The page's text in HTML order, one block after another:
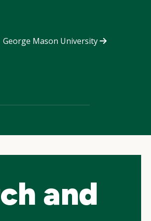
George Mason University
and